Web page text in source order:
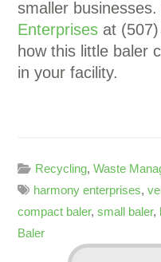
smaller businesses.
Enterprises at
how this little baler
in your facility.
Recycling,Waste
harmony enterprises,
compact baler,small baler,
Baler